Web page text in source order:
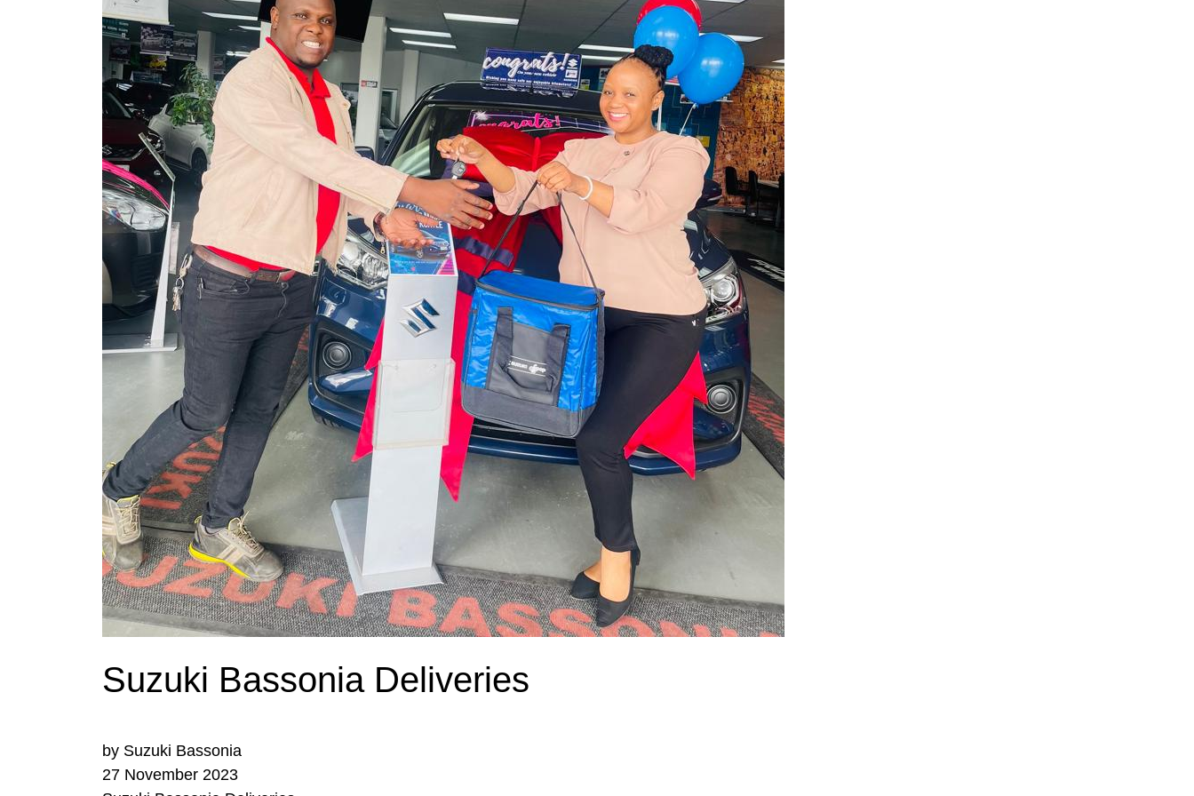
Suzuki Bassonia Deliveries
by Suzuki Bassonia
27 November 2023